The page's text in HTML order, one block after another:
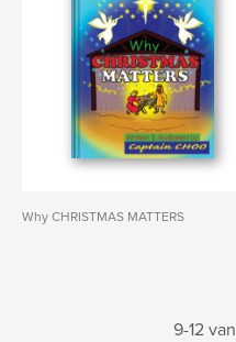
Why CHRISTMAS MATTERS
9-12